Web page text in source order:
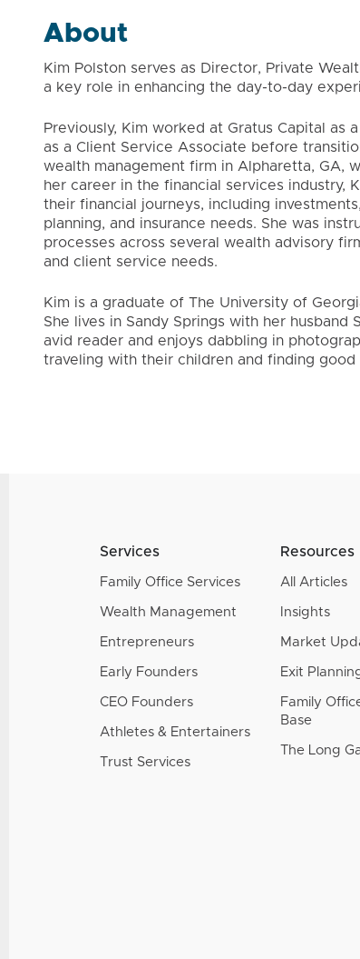
About
Kim Polston serves as Director, Private
a key role in enhancing the day-to-day
Previously, Kim worked at Gratus Capital as
as a Client Service Associate before
wealth management firm in Alpharetta, GA,
her career in the financial services industry,
their financial journeys, including
planning, and insurance needs. She was
processes across several wealth advisory
and client service needs.
Kim is a graduate of The University of
She lives in Sandy Springs with her husband
avid reader and enjoys dabbling in
traveling with their children and finding
Services
Family Office Services
Wealth Management
Entrepreneurs
Early Founders
CEO Founders
Athletes & Entertainers
Trust Services
Resources
All Articles
Insights
Market
Exit
Family
Base
The Long